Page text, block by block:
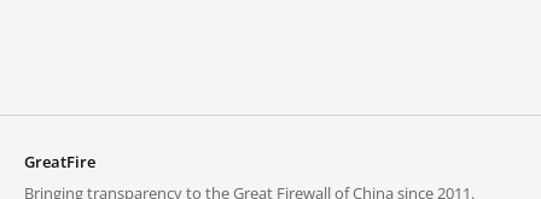
GreatFire
Bringing transparency to the Great Firewall of China since 2011.